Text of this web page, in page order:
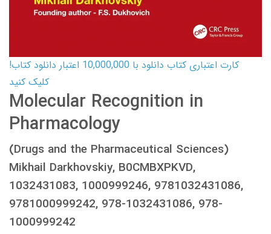
کارت اعتباری کتاب دانلود با 10,000,000 اعتبار دانلود کتاب!
کلیک کنید
Molecular Recognition in
Pharmacology
(Drugs and the Pharmaceutical Sciences)
Mikhail Darkhovskiy, B0CMBXPKVD,
1032431083, 1000999246, 9781032431086,
9781000999242, 978-1032431086, 978-
1000999242